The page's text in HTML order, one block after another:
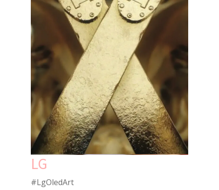
LG
#LgOledArt